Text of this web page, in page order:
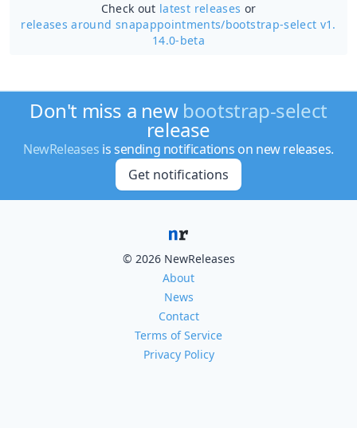
Check out latest releases or
releases around snapappointments/bootstrap-select v1.
14.0-beta
Don't miss a new bootstrap-select
release
NewReleases is sending notifications on new releases.
Get notifications
© 2026 NewReleases
About
News
Contact
Terms of Service
Privacy Policy